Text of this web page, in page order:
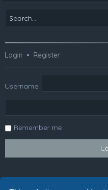
Login • Register
Username:
Remember me